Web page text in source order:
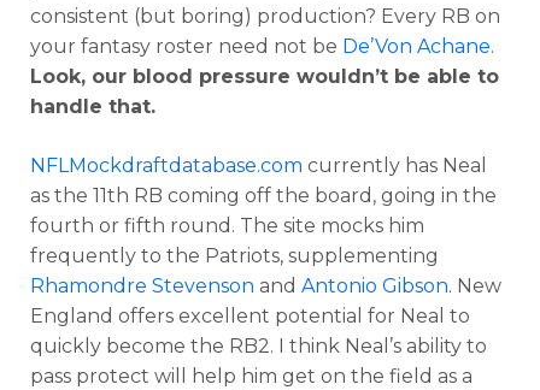
consistent (but boring) production? Every RB on
your fantasy roster need not be De’Von Achane.
Look, our blood pressure wouldn’t be able to
handle that.
NFLMockdraftdatabase.com currently has Neal
as the 11th RB coming off the board, going in the
fourth or fifth round. The site mocks him
frequently to the Patriots, supplementing
Rhamondre Stevenson and Antonio Gibson. New
England offers excellent potential for Neal to
quickly become the RB2. I think Neal’s ability to
pass protect will help him get on the field as a